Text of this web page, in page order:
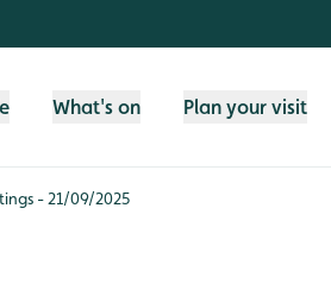
What's on Plan your visit
- 21/09/2025